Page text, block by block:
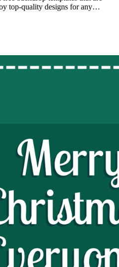
top-quality designs for any